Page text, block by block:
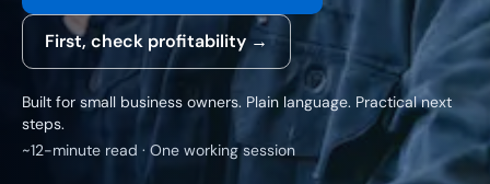
First, check profitability →
Built for small business owners. Plain language. Practical next
steps.
~12-minute read · One working session